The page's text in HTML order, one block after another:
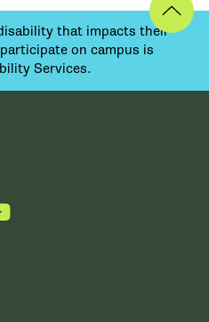
that impacts their
on campus is
Services.